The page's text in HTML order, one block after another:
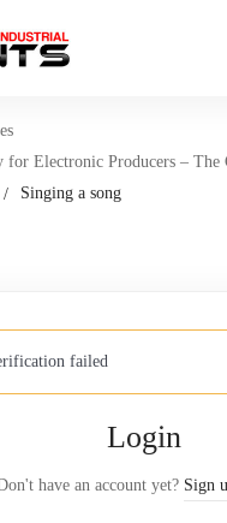
for Electronic Producers – The
Singing a song
failed
Login
have an account yet? Sign